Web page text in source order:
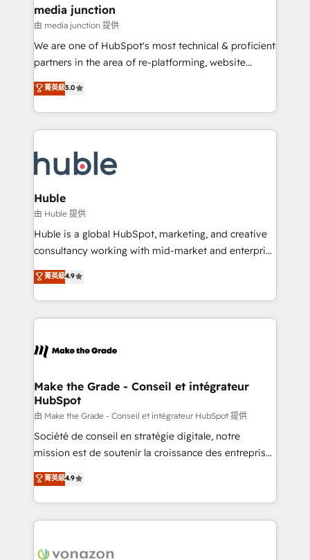
Mexico, USA, and Portugal—we've executed over a
hundred successful operations. Our approach,
rooted in RevOps principles, integrates analysis,
training, planning, and qualification. Leveraging
inbound marketing tactics, we focus on
understanding, nurturing, and converting leads.
competitive market.
media junction
由 media junction 提供
We are one of HubSpot's most technical & proficient
partners in the area of re-platforming, website
design & development. We specialize in multi-hub
implementations for mid-market & enterprise
companies. We are woman-owned, powered by
coffee, and we ❤️ dogs. We produce award-winning
Impact Award 🏆2022 Technical Expertise Impact
Award 🏆2022 Platform Migration Excellence Impact
Award 🏆2020 Elite Solutions Partner 🏆2019
Integrations HubSpot Impact Award 🏆2019
Marketing Enablement HubSpot Impact Award 🏆
2018 Website Design HubSpot Impact Award 🏆2017
Growth-Driven Design Agency of the Year 🏆2016
Sales Enablement HubSpot Impact Award 🏆2015
HubSpot COS Performance Award 🏆2014 HubSpot
COS Design Award 🏆2013 HubSpot Marketplace
Partner 📆Founded in 1997
菁英級5.0
Huble
由 Huble 提供
Huble is a global HubSpot, marketing, and creative
consultancy working with mid-market and enterprise
businesses. We go beyond implementation, shaping
the strategy, processes, and teams that turn
HubSpot into a genuine growth engine. Named
HubSpot's Global Partner of the Year in 2024,
worldwide, and with over 15 years in the ecosystem,
One company, one operating model, delivering
across offices and consulting teams in the UK, USA,
Canada, Germany, France, Belgium, Singapore, and
South Africa. Certified compliant with ISO/IEC
27001:2022 and ISO 9001:2015 across all seven
菁英級4.9
Make the Grade - Conseil et intégrateur
HubSpot
由 Make the Grade - Conseil et intégrateur HubSpot 提供
Société de conseil en stratégie digitale, notre
mission est de soutenir la croissance des entreprises
B2B à travers l’acquisition de nouveaux clients,
l'intégration CRM et le développement des revenus
auprès de vos comptes existants. En France et à
l'international, nous travaillons avec des ETI
delà d’une simple transformation digitale et des
菁英級4.9